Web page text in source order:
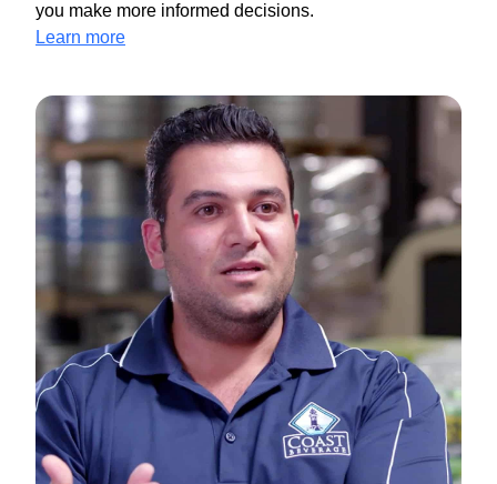
you make more informed decisions.
Learn more